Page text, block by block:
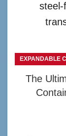
steel-
EXPANDABLE
The